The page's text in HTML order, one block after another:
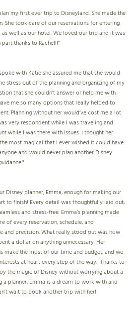
my first ever trip to Disneyland. She made the
She took care of our reservations for entering
well as our hotel. We loved our trip and it was
thanks to Rachel!!"
with Katie she assured me that she would
stress out of the planning and organizing of my
that she couldn’t answer or help me with.
me so many options that really helped to
Planning without her would’ve cost me a lot
very respondent while I was traveling and
while I was there with issues. I thought her
most magical that I ever wished it could have
and would never plan another Disney
Disney planner, Emma, enough for making our
to finish! Every detail was thoughtfully laid out,
and stress-free. Emma’s planning made
of every reservation, schedule, and
and precision. What really stood out was how
a dollar on anything unnecessary. Her
make the most of our time and budget, and we
at heart every step of the way. Thanks to
the magic of Disney without worrying about a
a planner, Emma is a dream to work with and
wait to book another trip with her!